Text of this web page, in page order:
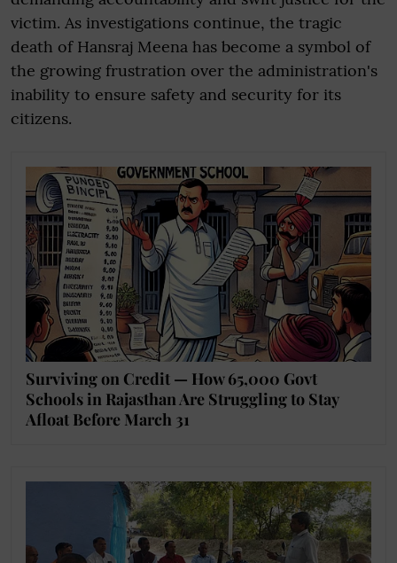
victim. As investigations continue, the tragic
death of Hansraj Meena has become a symbol of
the growing frustration over the administration's
inability to ensure safety and security for its
citizens.
Surviving on Credit — How 65,000 Govt
Schools in Rajasthan Are Struggling to Stay
Afloat Before March 31